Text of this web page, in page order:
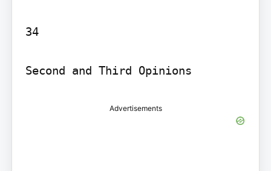
34
Second and Third Opinions
Advertisements